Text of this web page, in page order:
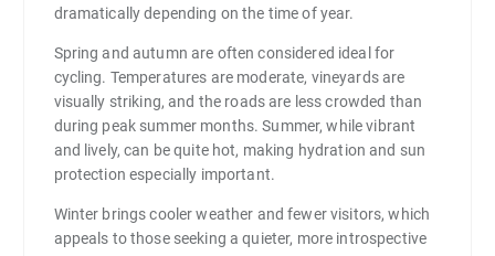
dramatically depending on the time of year.
Spring and autumn are often considered ideal for
cycling. Temperatures are moderate, vineyards are
visually striking, and the roads are less crowded than
during peak summer months. Summer, while vibrant
and lively, can be quite hot, making hydration and sun
protection especially important.
Winter brings cooler weather and fewer visitors, which
appeals to those seeking a quieter, more introspective